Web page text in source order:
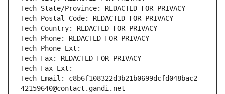
Tech State/Province: REDACTED FOR PRIVACY
Tech Postal Code: REDACTED FOR PRIVACY
Tech Country: REDACTED FOR PRIVACY
Tech Phone: REDACTED FOR PRIVACY
Tech Phone Ext:
Tech Fax: REDACTED FOR PRIVACY
Tech Fax Ext:
Tech Email: c8b6f108322d3b21b0699dcfd048bac2-
42159640@contact.gandi.net